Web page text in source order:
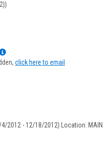
Show
MyInfoclick here to email
2012 - 12/18/2012) Location: MAIN